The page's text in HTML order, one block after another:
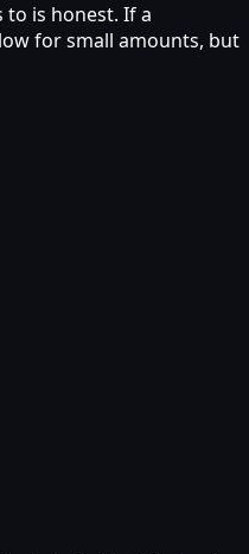
is honest. If a
for small amounts, but